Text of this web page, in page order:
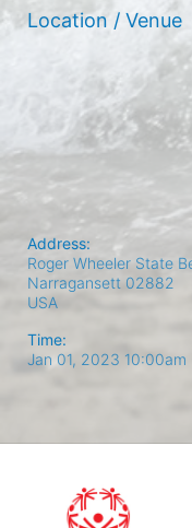
Location / Venue
Address:
Roger Wheeler State
Narragansett 02882
USA
Time:
Jan 01, 2023 10:00am